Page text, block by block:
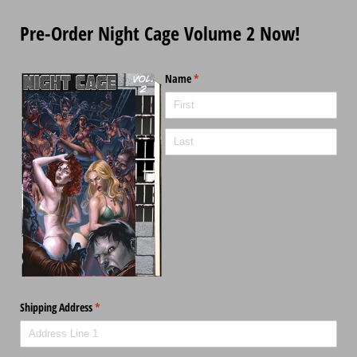
Pre-Order Night Cage Volume 2 Now!
Name*
(required)
Shipping Address*
(required)